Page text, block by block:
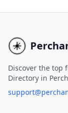
streamlined,
messaging
channels.
Discover the top
Directory in